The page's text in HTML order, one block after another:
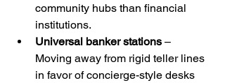
community hubs than financial
institutions.
Universal banker stations –
Moving away from rigid teller lines
in favor of concierge-style desks